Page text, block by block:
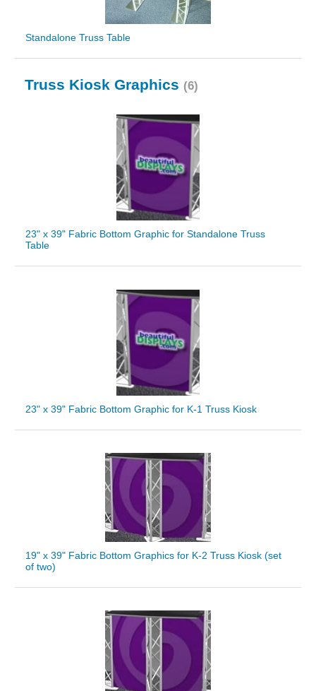
Standalone Truss Table
Truss Kiosk Graphics (6)
23" x 39" Fabric Bottom Graphic for Standalone Truss
Table
23" x 39" Fabric Bottom Graphic for K-1 Truss Kiosk
19" x 39" Fabric Bottom Graphics for K-2 Truss Kiosk (set
of two)